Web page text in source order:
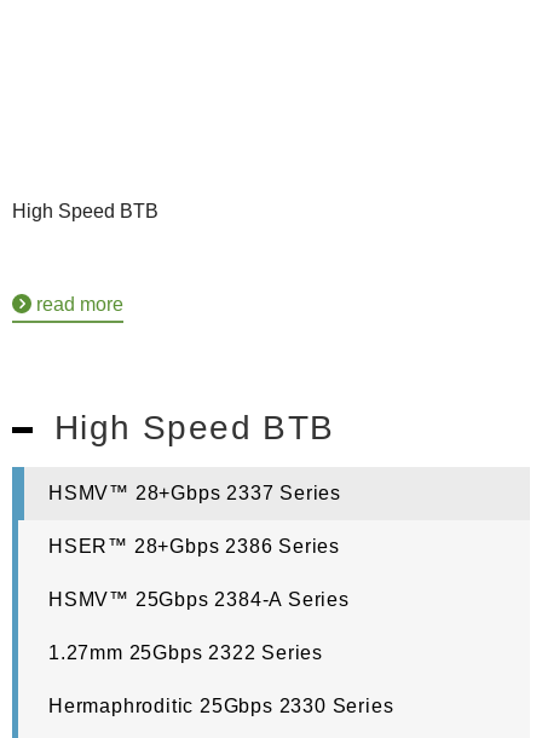
High Speed BTB
read more
High Speed BTB
HSMV™ 28+Gbps 2337 Series
HSER™ 28+Gbps 2386 Series
HSMV™ 25Gbps 2384-A Series
1.27mm 25Gbps 2322 Series
Hermaphroditic 25Gbps 2330 Series